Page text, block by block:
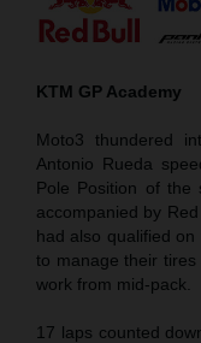
KTM GP Academy
Moto3 thundered
Antonio Rueda
Pole Position of the
accompanied by
had also qualified
to manage their tires
work from mid-pack.
17 laps counted